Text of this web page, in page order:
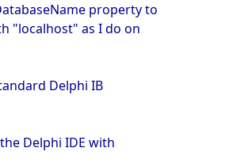
property to
"localhost" as I do on
Delphi IB
Delphi IDE with